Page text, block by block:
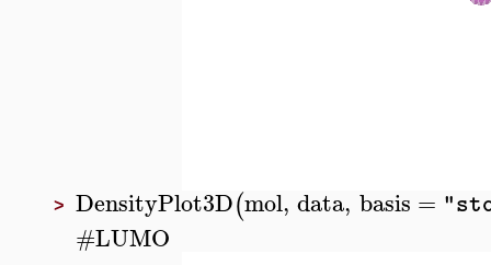
> DensityPlot3D(mol, data, basis =
#LUMO